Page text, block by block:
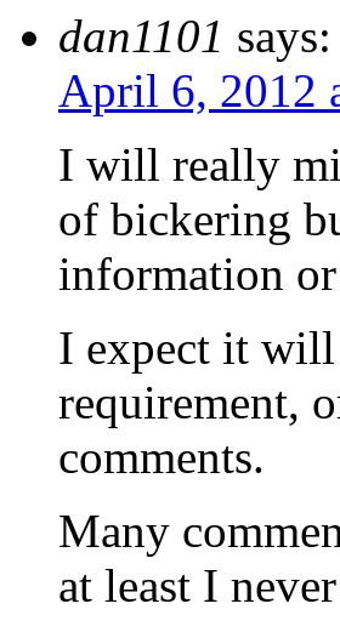
dan1101 says:
April 6, 2012
I will really
of bickering
information
I expect it will
requirement,
comments.
Many
at least I